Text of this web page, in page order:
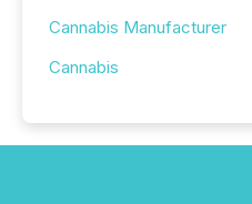
Cannabis Manufacturer
Cannabis